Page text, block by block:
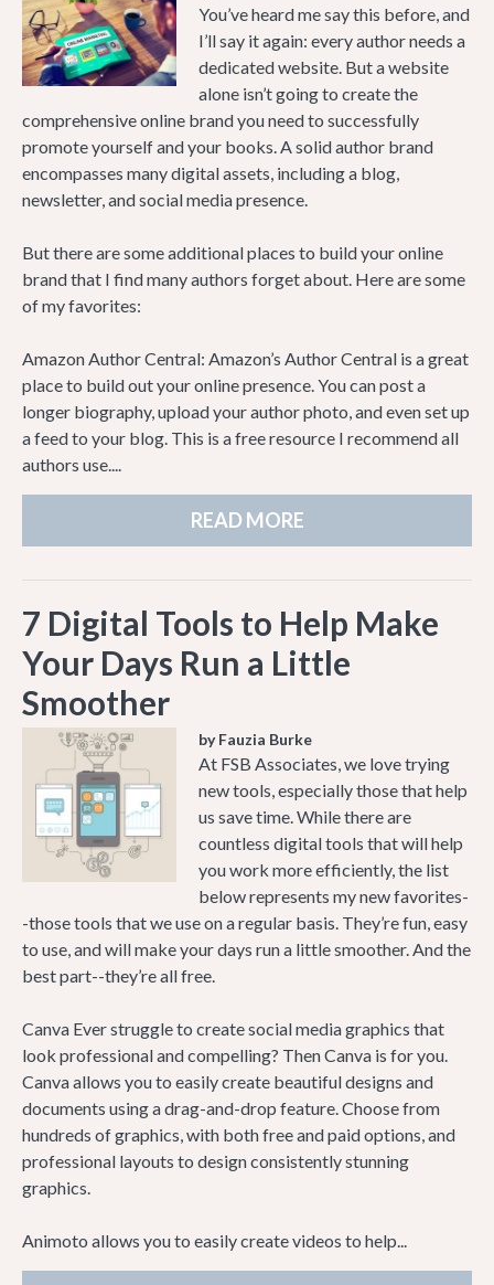
You’ve heard me say this before, and
I’ll say it again: every author needs a
dedicated website. But a website
alone isn’t going to create the
comprehensive online brand you need to successfully
promote yourself and your books. A solid author brand
encompasses many digital assets, including a blog,
newsletter, and social media presence.
But there are some additional places to build your online
brand that I find many authors forget about. Here are some
of my favorites:
Amazon Author Central: Amazon’s Author Central is a great
place to build out your online presence. You can post a
longer biography, upload your author photo, and even set up
a feed to your blog. This is a free resource I recommend all
authors use....
READ MORE
7 Digital Tools to Help Make
Your Days Run a Little
Smoother
by Fauzia Burke
At FSB Associates, we love trying
new tools, especially those that help
us save time. While there are
countless digital tools that will help
you work more efficiently, the list
below represents my new favorites-
-those tools that we use on a regular basis. They’re fun, easy
to use, and will make your days run a little smoother. And the
best part--they’re all free.
Canva Ever struggle to create social media graphics that
look professional and compelling? Then Canva is for you.
Canva allows you to easily create beautiful designs and
documents using a drag-and-drop feature. Choose from
hundreds of graphics, with both free and paid options, and
professional layouts to design consistently stunning
graphics.
Animoto allows you to easily create videos to help...